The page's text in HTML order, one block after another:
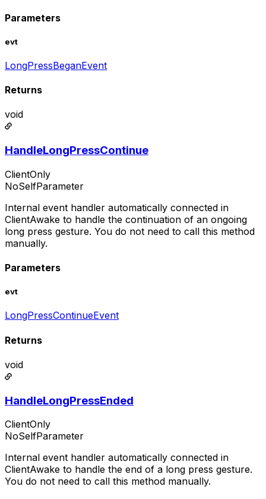
Parameters
evt
LongPressBeganEvent
Returns
void
HandleLongPressContinue
ClientOnly
NoSelfParameter
Internal event handler automatically connected in
ClientAwake to handle the continuation of an ongoing
long press gesture. You do not need to call this method
manually.
Parameters
evt
LongPressContinueEvent
Returns
void
HandleLongPressEnded
ClientOnly
NoSelfParameter
Internal event handler automatically connected in
ClientAwake to handle the end of a long press gesture.
You do not need to call this method manually.